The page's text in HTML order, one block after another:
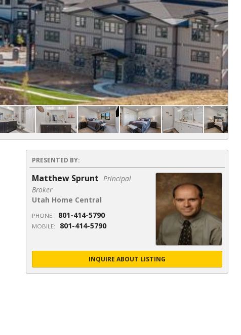
PRESENTED BY:
Matthew Sprunt Principal
Broker
Utah Home Central
PHONE: 801-414-5790
MOBILE: 801-414-5790
INQUIRE ABOUT LISTING